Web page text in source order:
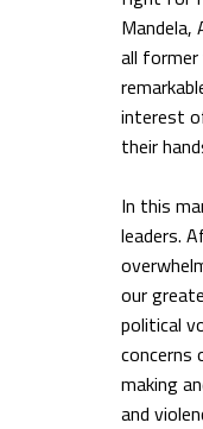
all
interest
their
In this
leaders.
our
political
concerns
making
and